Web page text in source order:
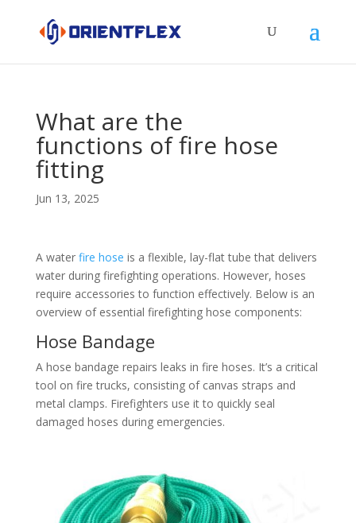
What are the
functions of fire hose
fitting
Jun 13, 2025
A water fire hose is a flexible, lay-flat tube that delivers
water during firefighting operations. However, hoses
require accessories to function effectively. Below is an
overview of essential firefighting hose components:
Hose Bandage
A hose bandage repairs leaks in fire hoses. It’s a critical
tool on fire trucks, consisting of canvas straps and
metal clamps. Firefighters use it to quickly seal
damaged hoses during emergencies.